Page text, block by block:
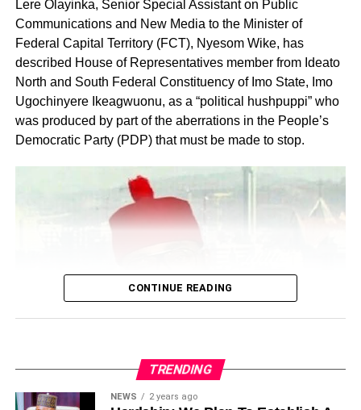
Share this:
Lere Olayinka, Senior Special Assistant on Public
Communications and New Media to the Minister of
Federal Capital Territory (FCT), Nyesom Wike, has
described House of Representatives member from Ideato
North and South Federal Constituency of Imo State, Imo
Ugochinyere Ikeagwuonu, as a “political hushpuppi” who
was produced by part of the aberrations in the People’s
Democratic Party (PDP) that must be made to stop.
Olayinka, who told Ugochinyere to “stop going about
CONTINUE READING
TRENDING
NEWS 2 years ago